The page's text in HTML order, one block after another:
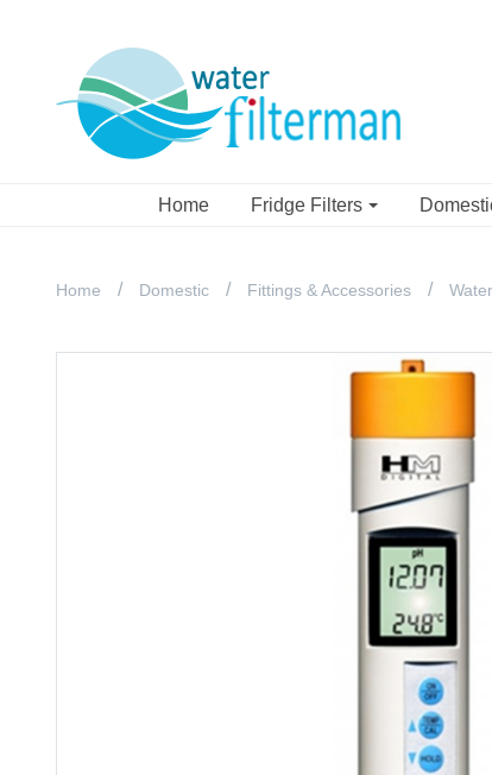
Home Fridge Filters
Home Domestic Fittings & Accessories